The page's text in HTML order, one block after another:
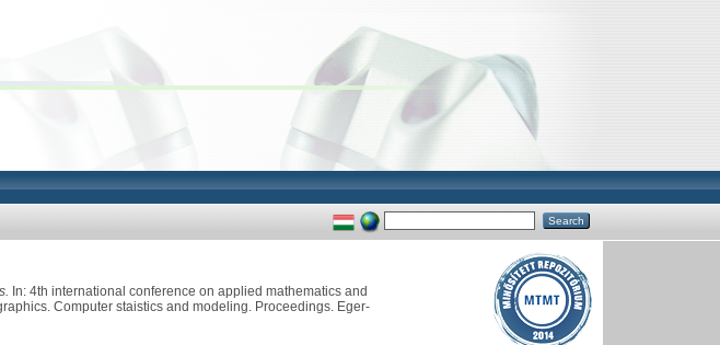
In: 4th international conference on applied mathematics and
Computer staistics and modeling. Proceedings. Eger-